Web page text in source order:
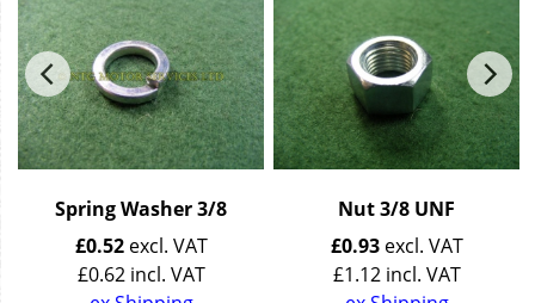
Spring Washer 3/8
£0.52 excl. VAT
£0.62 incl. VAT
Nut 3/8 UNF
£0.93 excl. VAT
£1.12 incl. VAT